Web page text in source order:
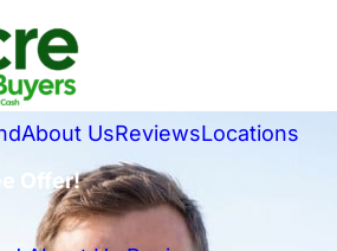
About UsReviewsLocations
Offer!